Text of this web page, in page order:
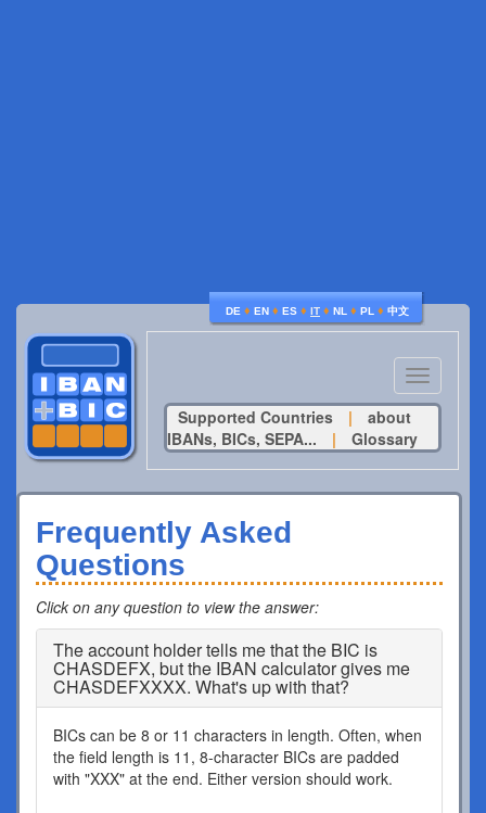
DE ♦ EN ♦ ES ♦ IT ♦ NL ♦ PL ♦ 中文
Toggle
navigation
Supported Countries
|
about
IBANs, BICs, SEPA...
| Glossary
Frequently Asked
Questions
Click on any question to view the answer:
The account holder tells me that the BIC is
CHASDEFX, but the IBAN calculator gives me
CHASDEFXXXX. What's up with that?
BICs can be 8 or 11 characters in length. Often, when
the field length is 11, 8-character BICs are padded
with "XXX" at the end. Either version should work.